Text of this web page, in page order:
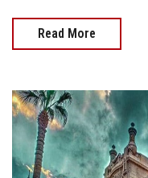
Read More